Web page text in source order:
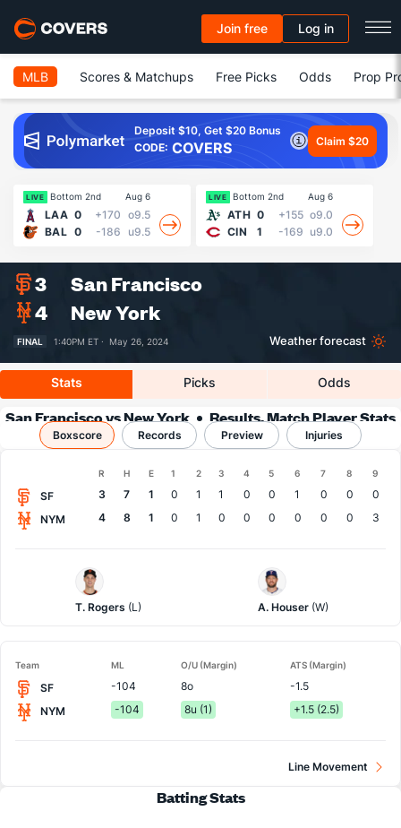
Join free Log in
MLB Scores & Matchups Free Picks Odds Prop
Deposit $10, Get $20 Bonus
CODE: COVERS Claim $20
LIVE Bottom 2nd Aug 6
LAA 0 +170 o9.5
BAL 0 -186 u9.5
LIVE Bottom 2nd Aug 6
ATH 0 +155 o9.0
CIN
1 -169 u9.0
3
San Francisco
4
New York
FINAL 1:40PM ET · May 26, 2024 Weather forecast
Stats Picks Odds
San Francisco vs New York
Results, Match Player Stats
& Records
Boxscore Records Preview Injuries
R H E 1 2 3 4 5 6 7 8 9
SF 3 7 1 0 1 1 0 0 1 0 0
0
NYM
4 8 1 0 1 0 0 0 0 0 0 3
San
Francisco
Pitcher
T. Rogers (L)
NY
Mets
Pitcher
A. Houser (W)
Team ML O/U (Margin) ATS (Margin)
SF -104 8o
-1.5
NYM
-104 8u (1) +1.5 (2.5)
Line Movement
Batting Stats